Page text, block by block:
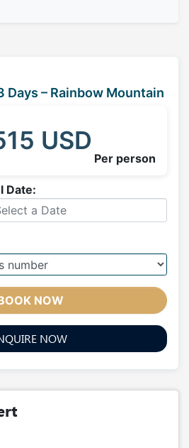
Days – Rainbow Mountain
USD
Per person
Date:
NOW
NOW